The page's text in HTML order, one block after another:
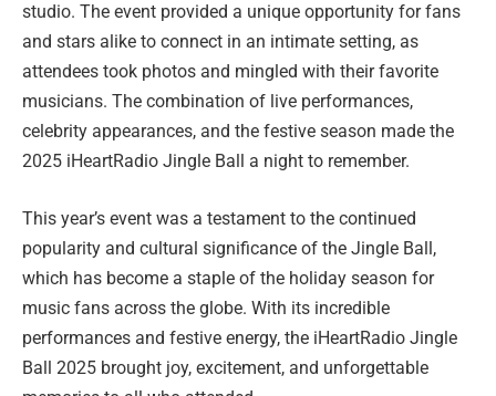
studio. The event provided a unique opportunity for fans
and stars alike to connect in an intimate setting, as
attendees took photos and mingled with their favorite
musicians. The combination of live performances,
celebrity appearances, and the festive season made the
2025 iHeartRadio Jingle Ball a night to remember.
This year’s event was a testament to the continued
popularity and cultural significance of the Jingle Ball,
which has become a staple of the holiday season for
music fans across the globe. With its incredible
performances and festive energy, the iHeartRadio Jingle
Ball 2025 brought joy, excitement, and unforgettable